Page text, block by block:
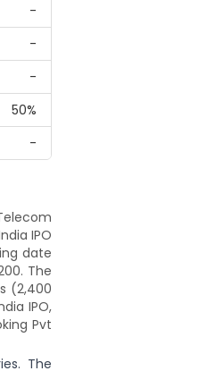
-
-
-
50%
-
IPO
date
The
(2,400
IPO,
Pvt
The